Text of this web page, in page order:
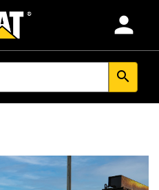
person
search